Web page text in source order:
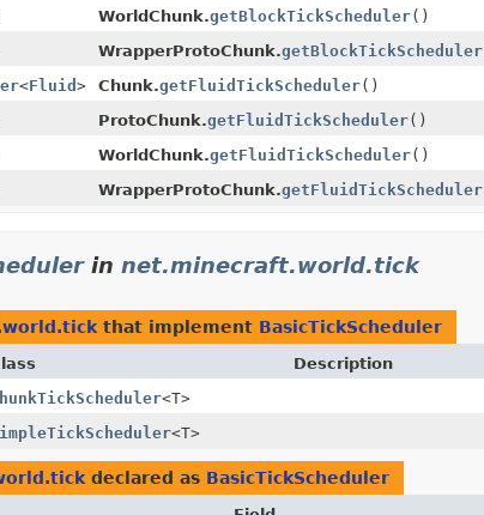
WorldChunk.getBlockTickScheduler()
WrapperProtoChunk.getBlockTickScheduler
<Fluid > Chunk.getFluidTickScheduler()
ProtoChunk.getFluidTickScheduler()
WorldChunk.getFluidTickScheduler()
WrapperProtoChunk.getFluidTickScheduler
in net.minecraft.world.tick
that implement BasicTickScheduler
Description
<T>
<T>
declared as BasicTickScheduler